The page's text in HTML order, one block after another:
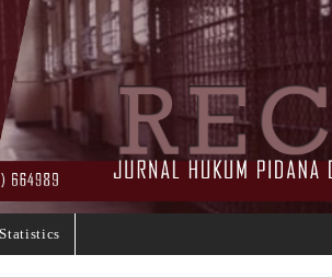
Statistics